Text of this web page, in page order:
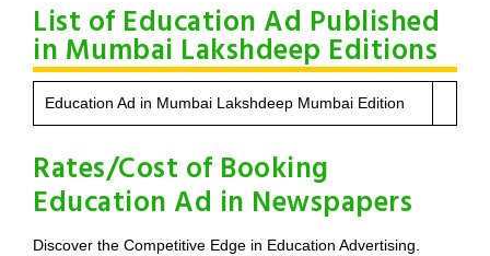
List of Education Ad Published
in Mumbai Lakshdeep Editions
Education Ad in Mumbai Lakshdeep Mumbai Edition
Rates/Cost of Booking
Education Ad in Newspapers
Discover the Competitive Edge in Education Advertising.